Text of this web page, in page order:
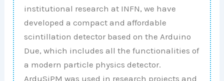
institutional research at INFN, we have
developed a compact and affordable
scintillation detector based on the Arduino
Due, which includes all the functionalities of
a modern particle physics detector.
ArduSiPM was used in research projects and